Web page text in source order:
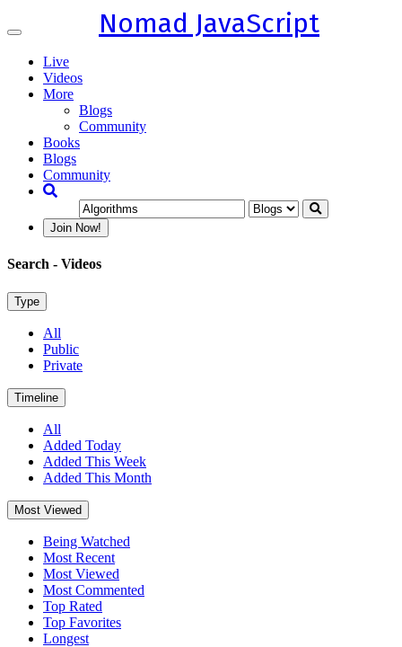
Toggle
Nomad JavaScript
Live
Videos
More
Blogs
Community
Books
Blogs
Community
Join Now!
Search - Videos
Type
All
Public
Private
Timeline
All
Added Today
Added This Week
Added This Month
Most Viewed
Being Watched
Most Recent
Most Viewed
Most Commented
Top Rated
Top Favorites
Longest